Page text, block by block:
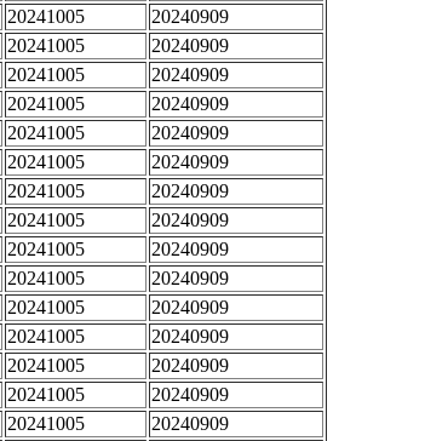
20241005
20240909
20241005
20240909
20241005
20240909
20241005
20240909
20241005
20240909
20241005
20240909
20241005
20240909
20241005
20240909
20241005
20240909
20241005
20240909
20241005
20240909
20241005
20240909
20241005
20240909
20241005
20240909
20241005
20240909